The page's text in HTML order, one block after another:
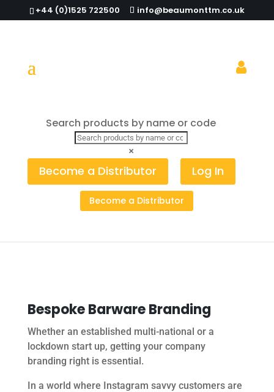
+44 (0)1525 722500 info@beaumonttm.co.uk
Search products by name or code
×
Become a Distributor Log In
Become a Distributor
Bespoke Barware Branding
Whether an established multi-national or a
lockdown start up, getting your company
branding right is essential.
In a world where Instagram savvy customers are